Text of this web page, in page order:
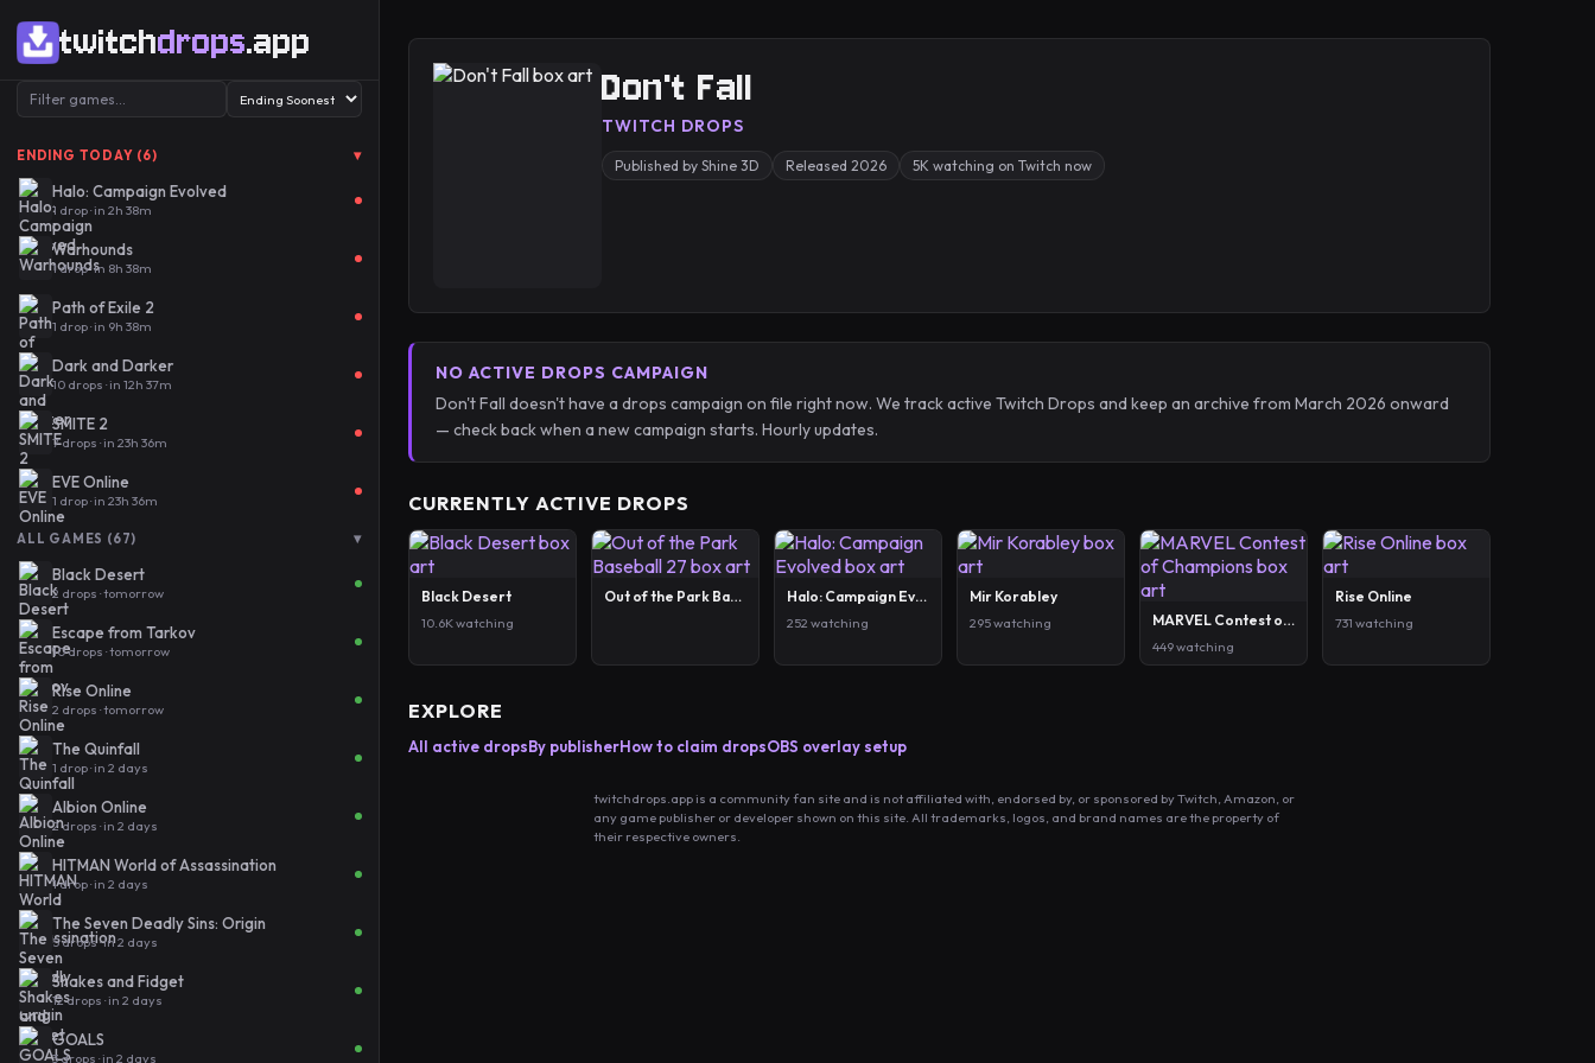
twitchdrops.app
ENDING TODAY (6) ▾
Halo: Campaign Evolved
1 drop · in 2h 38m
Warhounds
1 drop · in 8h 38m
Path of Exile 2
1 drop · in 9h 38m
Dark and Darker
10 drops · in 12h 37m
SMITE 2
7 drops · in 23h 36m
EVE Online
1 drop · in 23h 36m
ALL GAMES (67) ▾
Black Desert
2 drops · tomorrow
Escape from Tarkov
10 drops · tomorrow
Rise Online
2 drops · tomorrow
The Quinfall
1 drop · in 2 days
Albion Online
2 drops · in 2 days
HITMAN World of Assassination
1 drop · in 2 days
The Seven Deadly Sins: Origin
5 drops · in 2 days
Shakes and Fidget
12 drops · in 2 days
GOALS
3 drops · in 2 days
Don't Fall
TWITCH DROPS
Published by Shine 3D Released 2026 5K watching on Twitch now
NO ACTIVE DROPS CAMPAIGN
Don't Fall doesn't have a drops campaign on file right now. We track active Twitch Drops and keep an archive from March 2026 onward
— check back when a new campaign starts. Hourly updates.
CURRENTLY ACTIVE DROPS
Black Desert
10.6K watching
Out of the Park Baseball 27 Halo: Campaign Evolved
252 watching
Mir Korabley
295 watching MARVEL Contest of Champions
449 watching
Rise Online
731 watching
EXPLORE
All active dropsBy publisherHow to claim dropsOBS overlay setup
twitchdrops.app is a community fan site and is not affiliated with, endorsed by, or sponsored by Twitch, Amazon, or
any game publisher or developer shown on this site. All trademarks, logos, and brand names are the property of
their respective owners.